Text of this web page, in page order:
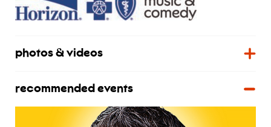
photos & videos
recommended events